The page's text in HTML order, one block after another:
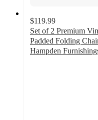
$119.99
Set of 2 Premium
Padded Folding
Hampden